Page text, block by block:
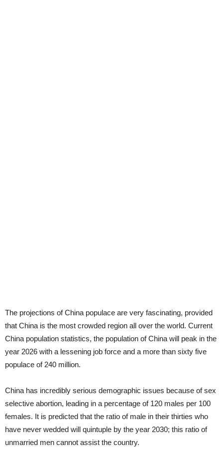
The projections of China populace are very fascinating, provided
that China is the most crowded region all over the world. Current
China population statistics, the population of China will peak in the
year 2026 with a lessening job force and a more than sixty five
populace of 240 million.
China has incredibly serious demographic issues because of sex
selective abortion, leading in a percentage of 120 males per 100
females. It is predicted that the ratio of male in their thirties who
have never wedded will quintuple by the year 2030; this ratio of
unmarried men cannot assist the country.